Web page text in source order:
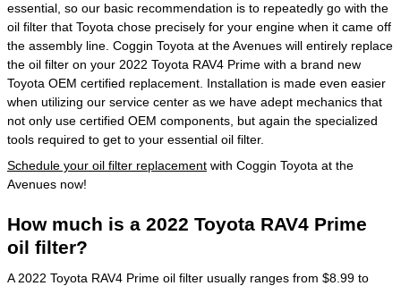
essential, so our basic recommendation is to repeatedly go with the
oil filter that Toyota chose precisely for your engine when it came off
the assembly line. Coggin Toyota at the Avenues will entirely replace
the oil filter on your 2022 Toyota RAV4 Prime with a brand new
Toyota OEM certified replacement. Installation is made even easier
when utilizing our service center as we have adept mechanics that
not only use certified OEM components, but again the specialized
tools required to get to your essential oil filter.
Schedule your oil filter replacement with Coggin Toyota at the
Avenues now!
How much is a 2022 Toyota RAV4 Prime
oil filter?
A 2022 Toyota RAV4 Prime oil filter usually ranges from $8.99 to